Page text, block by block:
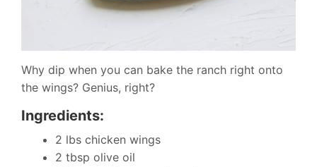
Why dip when you can bake the ranch right onto
the wings? Genius, right?
Ingredients:
2 lbs chicken wings
2 tbsp olive oil